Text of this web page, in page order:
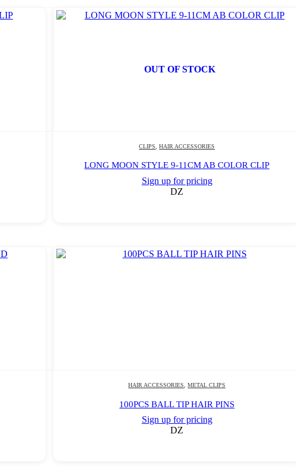
OUT OF STOCK
CLIPS ,HAIR ACCESSORIES
LONG MOON STYLE 9-11CM AB COLOR CLIP
Sign up for pricing
DZ
HAIR ACCESSORIES ,METAL CLIPS
100PCS BALL TIP HAIR PINS
Sign up for pricing
DZ